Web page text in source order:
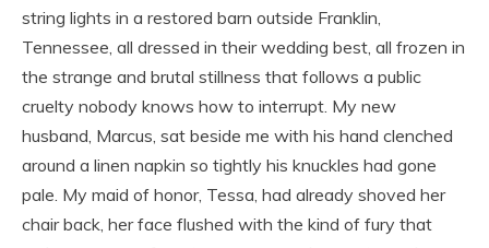
string lights in a restored barn outside Franklin,
Tennessee, all dressed in their wedding best, all frozen in
the strange and brutal stillness that follows a public
cruelty nobody knows how to interrupt. My new
husband, Marcus, sat beside me with his hand clenched
around a linen napkin so tightly his knuckles had gone
pale. My maid of honor, Tessa, had already shoved her
chair back, her face flushed with the kind of fury that